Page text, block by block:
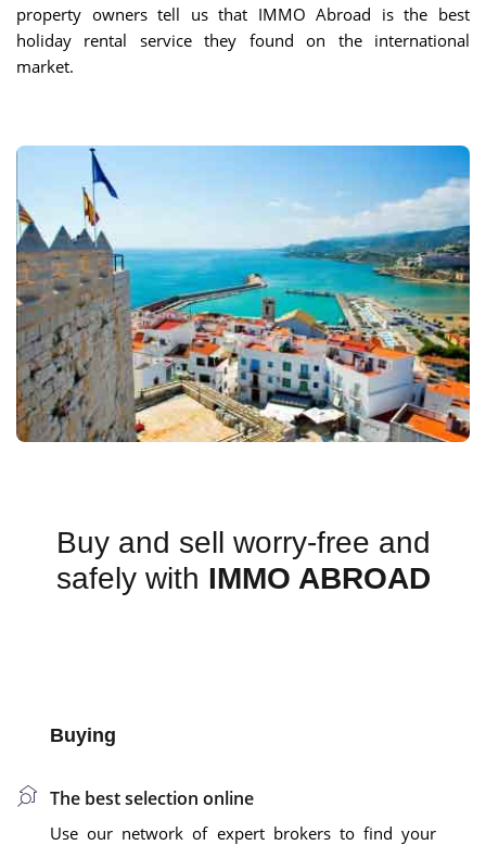
property owners tell us that IMMO Abroad is the best
holiday rental service they found on the international
market.
Buy and sell worry-free and
safely with IMMO ABROAD
Buying
The best selection online
Use our network of expert brokers to find your